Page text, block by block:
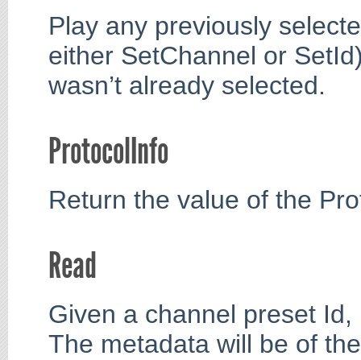
Play any previously
either SetChannel or
wasn’t already selected.
ProtocolInfo
Return the value of the
Read
Given a channel preset
The metadata will be of